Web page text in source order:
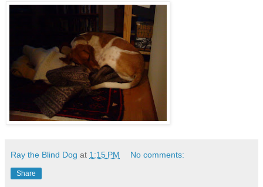
Ray the Blind Dog at 1:15 PM No comments:
Share